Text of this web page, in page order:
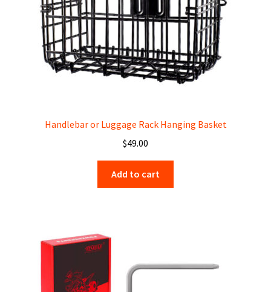
Handlebar or Luggage Rack Hanging Basket
$49.00
Add to cart